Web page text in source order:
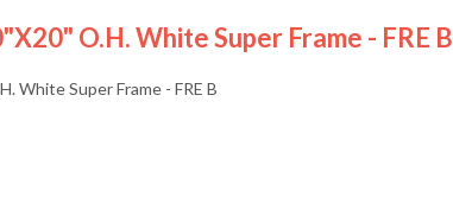
O.H. White Super Frame - FRE B
White Super Frame - FRE B